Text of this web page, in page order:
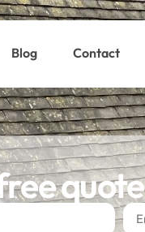
Blog Contact
quote